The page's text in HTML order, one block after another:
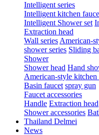
Intelligent series
Intelligent kitchen
Intelligent Shower set
Extraction head
Wall series American-
shower series Sliding
Shower
Shower head Hand
American-style kitchen
Basin faucet spray gun
Faucet accessories
Handle Extraction head
Shower accessories
Thailand Delmei
News